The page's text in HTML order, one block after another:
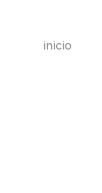
inicio